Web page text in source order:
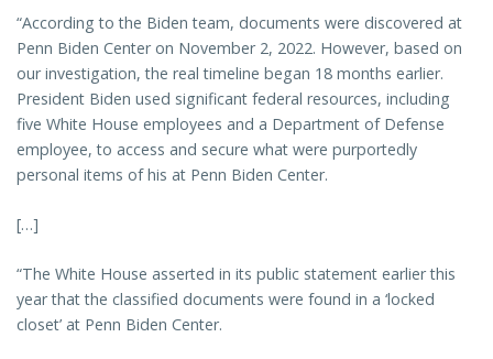
“According to the Biden team, documents were discovered at
Penn Biden Center on November 2, 2022. However, based on
our investigation, the real timeline began 18 months earlier.
President Biden used significant federal resources, including
five White House employees and a Department of Defense
employee, to access and secure what were purportedly
personal items of his at Penn Biden Center.
[…]
“The White House asserted in its public statement earlier this
year that the classified documents were found in a ‘locked
closet’ at Penn Biden Center.